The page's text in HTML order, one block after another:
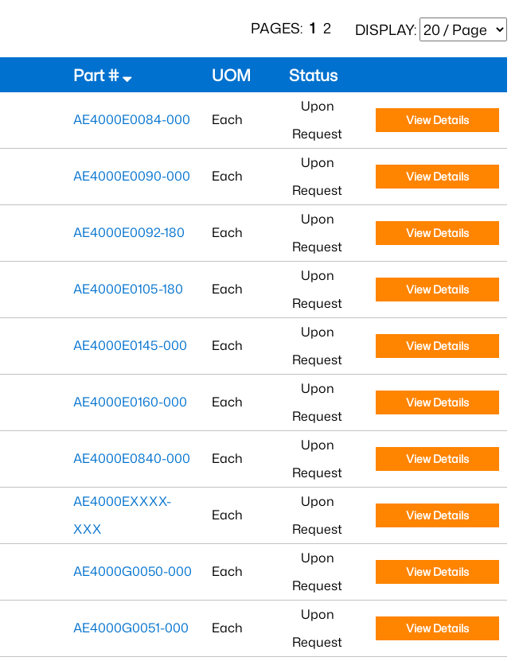
DISPLAY:
PAGES: 1 2
Part # UOM Status
AE4000E0084-000 Each
Upon
Request
View Details
AE4000E0090-000 Each
Upon
Request
View Details
AE4000E0092-180 Each
Upon
Request
View Details
AE4000E0105-180 Each
Upon
Request
View Details
AE4000E0145-000 Each
Upon
Request
View Details
AE4000E0160-000 Each
Upon
Request
View Details
AE4000E0840-000 Each
Upon
Request
View Details
AE4000EXXXX-
XXX
Each
Upon
Request
View Details
AE4000G0050-000 Each
Upon
Request
View Details
AE4000G0051-000 Each
Upon
Request
View Details